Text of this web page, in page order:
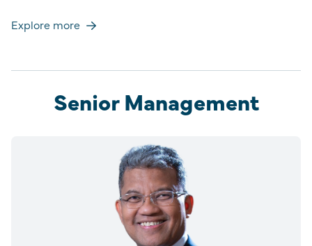
Explore more
Senior Management